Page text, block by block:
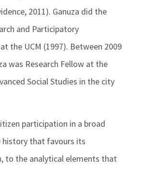
2011). Ganuza did the
and Participatory
the UCM (1997). Between 2009
was Research Fellow at the
Social Studies in the city
participation in a broad
history that favours its
to the analytical elements that